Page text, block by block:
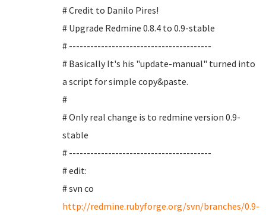
# Credit to Danilo Pires!
# Upgrade Redmine 0.8.4 to 0.9-stable
# ----------------------------------------
# Basically It's his "update-manual" turned into
a script for simple copy&paste.
#
# Only real change is to redmine version 0.9-
stable
# ----------------------------------------
# edit:
# svn co
http://redmine.rubyforge.org/svn/branches/0.9-